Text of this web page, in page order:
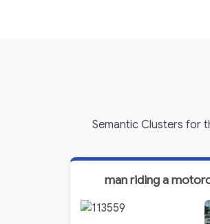
Semantic Clusters for
man riding a